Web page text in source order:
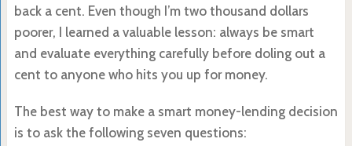
back a cent. Even though I’m two thousand dollars
poorer, I learned a valuable lesson: always be smart
and evaluate everything carefully before doling out a
cent to anyone who hits you up for money.
The best way to make a smart money-lending decision
is to ask the following seven questions: